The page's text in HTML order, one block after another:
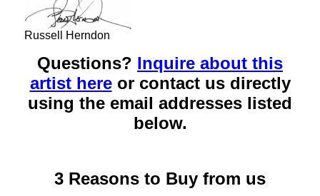
Russell Herndon
Questions? Inquire about this
artist hereor contact us directly
using the email addresses listed
below.
3 Reasons to Buy from us